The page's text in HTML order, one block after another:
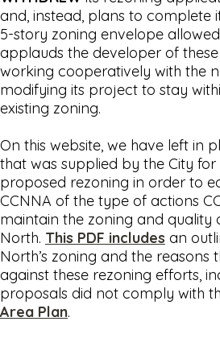
and, instead, plans to complete
5-story zoning envelope
applauds the developer of
working cooperatively with the
modifying its project to stay
existing zoning.
On this website, we have left in
that was supplied by the City
proposed rezoning in order to
CCNNA of the type of actions
maintain the zoning and quality
North. This PDF includes an
North’s zoning and the reasons
against these rezoning efforts,
proposals did not comply with
Area Plan.